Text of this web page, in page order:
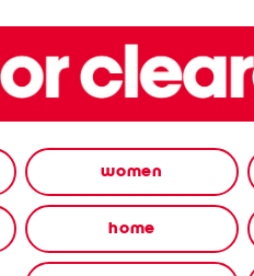
women
home